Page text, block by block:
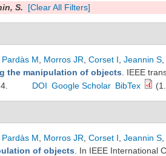
S. [Clear All Filters]
Pardàs M Morros JR Corset I Jeannin S
the manipulation of objects . IEEE
DOI Google Scholar BibTex
Pardàs M Morros JR Corset I Jeannin S
of objects . In IEEE International